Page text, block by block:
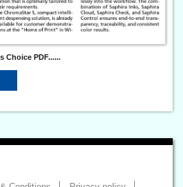
Choice PDF......